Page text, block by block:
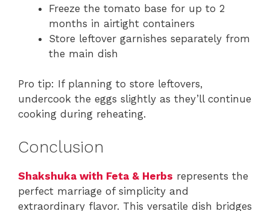
Freeze the tomato base for up to 2
months in airtight containers
Store leftover garnishes separately from
the main dish
Pro tip: If planning to store leftovers,
undercook the eggs slightly as they’ll continue
cooking during reheating.
Conclusion
Shakshuka with Feta & Herbs represents the
perfect marriage of simplicity and
extraordinary flavor. This versatile dish bridges